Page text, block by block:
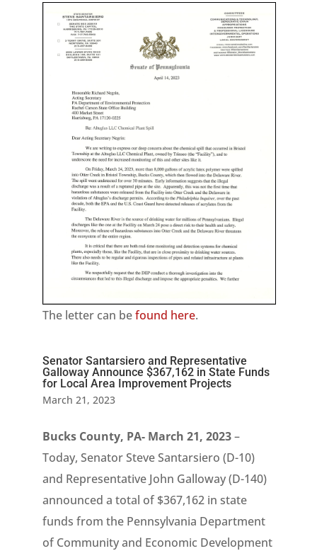
The letter can befound here.
Senator Santarsiero and Representative
Galloway Announce $367,162 in State Funds
for Local Area Improvement Projects
March 21, 2023
Bucks County, PA- March 21, 2023–
Today, Senator Steve Santarsiero (D-10)
and Representative John Galloway (D-140)
announced a total of $367,162 in state
funds from the Pennsylvania Department
of Community and Economic Development